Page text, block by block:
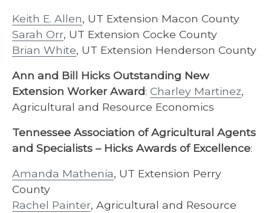
Keith E. Allen, UT Extension Macon County
Sarah Orr, UT Extension Cocke County
Brian White, UT Extension Henderson County
Ann and Bill Hicks Outstanding New
Extension Worker Award: Charley Martinez,
Agricultural and Resource Economics
Tennessee Association of Agricultural Agents
and Specialists – Hicks Awards of Excellence:
Amanda Mathenia, UT Extension Perry
County
Rachel Painter, Agricultural and Resource